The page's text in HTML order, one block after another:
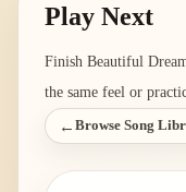
Play Next
Finish Beautiful
the same feel or
← Browse Song